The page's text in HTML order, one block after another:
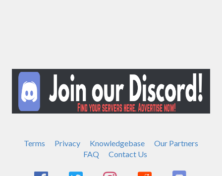
Terms Privacy Knowledgebase
Our Partners
FAQ
Contact Us